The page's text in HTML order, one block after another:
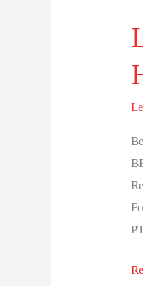
List
of